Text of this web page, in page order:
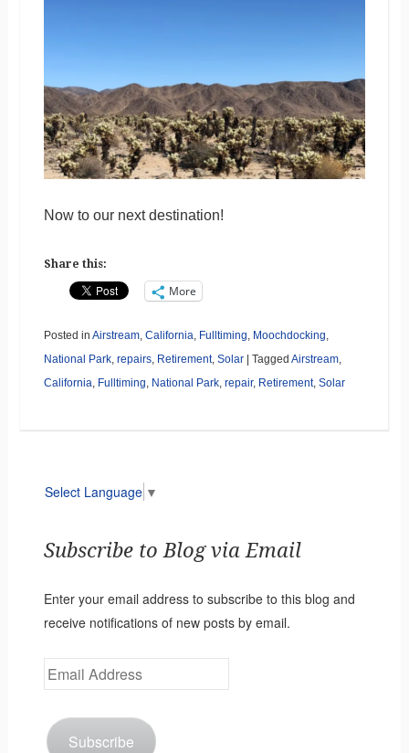
Now to our next destination!
Share this:
More
Posted in Airstream, California, Fulltiming, Moochdocking,
National Park, repairs, Retirement, Solar Tagged Airstream,
California, Fulltiming, National Park, repair, Retirement, Solar
Select Language ▼
Subscribe to Blog via Email
Enter your email address to subscribe to this blog and
receive notifications of new posts by email.
Email
Address
Subscribe